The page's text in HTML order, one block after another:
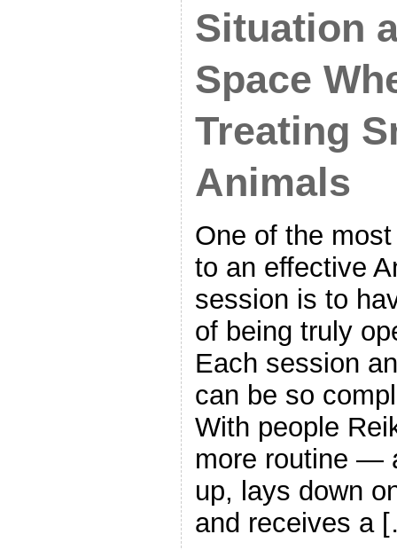
Situation
Space
Treating
Animals
One of the
to an effective
session is to
of being truly
Each session
can be so
With people
more routine —
up, lays down
and receives a